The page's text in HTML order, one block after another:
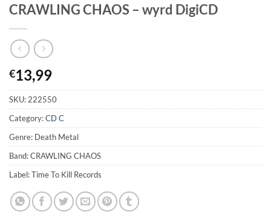
CRAWLING CHAOS – wyrd DigiCD
€13,99
SKU:222550
Category:CD C
Genre: Death Metal
Band: CRAWLING CHAOS
Label: Time To Kill Records